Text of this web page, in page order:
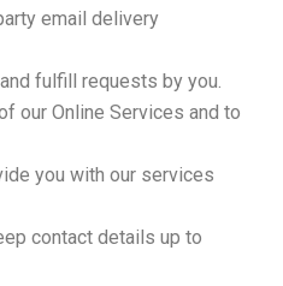
email delivery
fulfill requests by you.
our Online Services and to
you with our services
contact details up to